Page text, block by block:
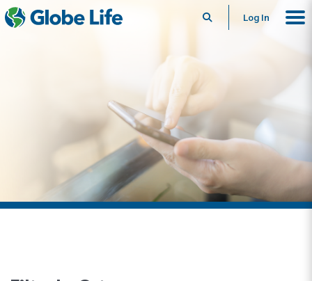
SearchLog In